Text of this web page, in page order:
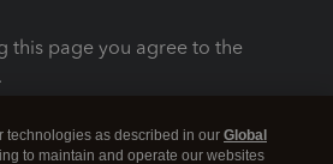
this page you agree to the
technologies as described in our Global
to maintain and operate our websites